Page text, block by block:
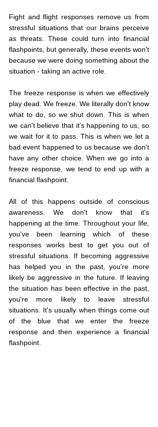
Fight and flight responses remove us from
stressful situations that our brains perceive
as threats. These could turn into financial
flashpoints, but generally, these events won't
because we were doing something about the
situation - taking an active role.
The freeze response is when we effectively
play dead. We freeze. We literally don't know
what to do, so we shut down. This is when
we can't believe that it's happening to us, so
we wait for it to pass. This is when we let a
bad event happened to us because we don't
have any other choice. When we go into a
freeze response, we tend to end up with a
financial flashpoint.
All of this happens outside of conscious
awareness. We don't know that it's
happening at the time. Throughout your life,
you've been learning which of these
responses works best to get you out of
stressful situations. If becoming aggressive
has helped you in the past, you're more
likely be aggressive in the future. If leaving
the situation has been effective in the past,
you're more likely to leave stressful
situations. It's usually when things come out
of the blue that we enter the freeze
response and then experience a financial
flashpoint.